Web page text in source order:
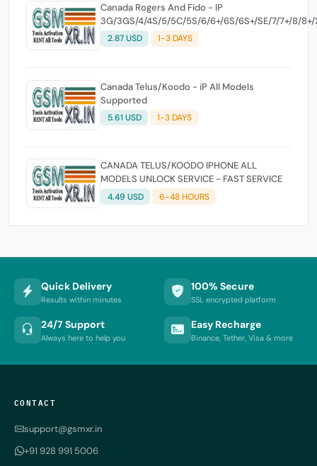
Canada Rogers And Fido - IP
3G/3GS/4/4S/5/5C/5S/6/6+/6S/6S+/SE/7/7+/8/8+/X/
[1-3 Days]
2.87 USD 1-3 DAYS
Canada Telus/Koodo - iP All Models
Supported
5.61 USD 1-3 DAYS
CANADA TELUS/KOODO IPHONE ALL
MODELS UNLOCK SERVICE - FAST SERVICE
4.49 USD 6-48 HOURS
Quick Delivery
Results within minutes
100% Secure
SSL encrypted platform
24/7 Support
Always here to help you
Easy Recharge
Binance, Tether, Visa & more
CONTACT
support@gsmxr.in
+91 928 991 5006